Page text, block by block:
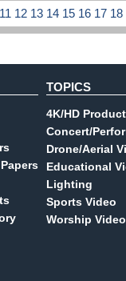
11 12 13 14 15 16 17 18
TOPICS
4K/HD
Concert/
Drone/Aerial
Educational
Lighting
Sports Video
Worship Video